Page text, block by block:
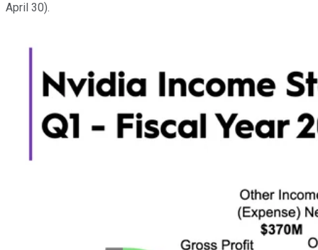
April 30).